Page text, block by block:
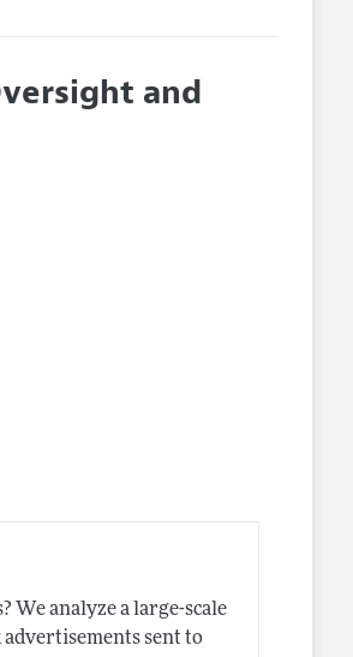
and
analyze a large-scale
sent to